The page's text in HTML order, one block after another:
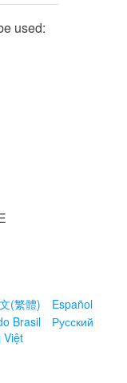
used:
(繁體)
Español
Brasil
Русский
Việt